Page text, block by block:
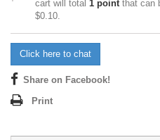
cart will total 1 pointthat can
$0.10.
Click here to chat
Share on Facebook!
Print